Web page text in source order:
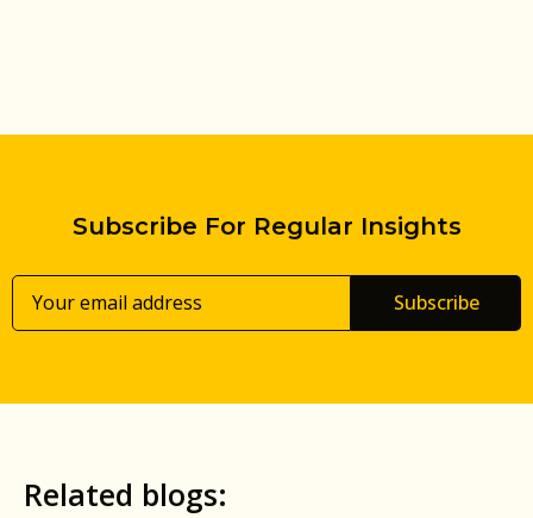
Subscribe For Regular Insights
Subscribe
Related blogs: